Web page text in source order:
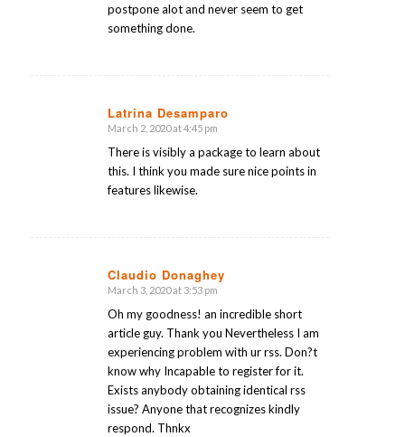
postpone alot and never seem to get
something done.
Latrina Desamparo
says:
March 2, 2020 at 4:45 pm
There is visibly a package to learn about
this. I think you made sure nice points in
features likewise.
Claudio Donaghey
says:
March 3, 2020 at 3:53 pm
Oh my goodness! an incredible short
article guy. Thank you Nevertheless I am
experiencing problem with ur rss. Don?t
know why Incapable to register for it.
Exists anybody obtaining identical rss
issue? Anyone that recognizes kindly
respond. Thnkx